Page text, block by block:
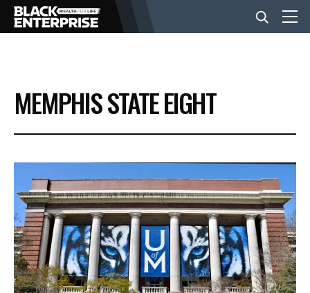
BUSINESS
NEWS
LIFESTYLE
EVENTS
VIDEOS
MEMPHIS STATE EIGHT